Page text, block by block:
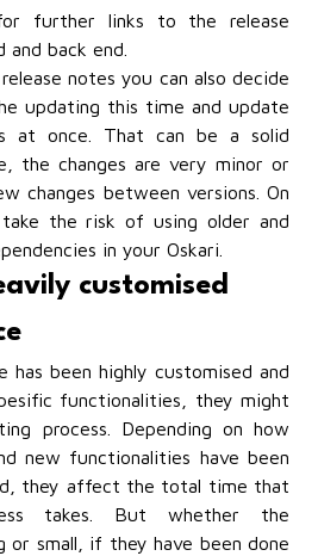
further links to the release
back end.
notes you can also decide
updating this time and update
at once. That can be a solid
the changes are very minor or
changes between versions. On
the risk of using older and
in your Oskari.
customised
has been highly customised and
functionalities, they might
process. Depending on how
new functionalities have been
they affect the total time that
takes. But whether the
or small, if they have been done